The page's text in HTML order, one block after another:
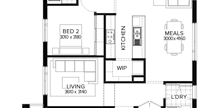
3000x4160
3010 x3180
3610 x 3140
L'DRY
KITCHEN
WIP
LIVING
MEALS
BED 2